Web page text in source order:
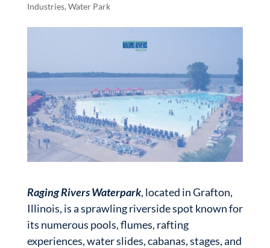
Industries, Water Park
Raging Rivers Waterpark, located in Grafton,
Illinois, is a sprawling riverside spot known for
its numerous pools, flumes, rafting
experiences, water slides, cabanas, stages, and